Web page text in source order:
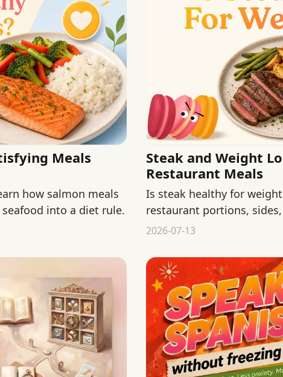
Meals
how salmon meals
into a diet rule.
Steak and Weight
Restaurant Meals
Is steak healthy for
restaurant portions,
judging steak itself.
2026-07-13